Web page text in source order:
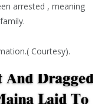
arrested , meaning
Courtesy).